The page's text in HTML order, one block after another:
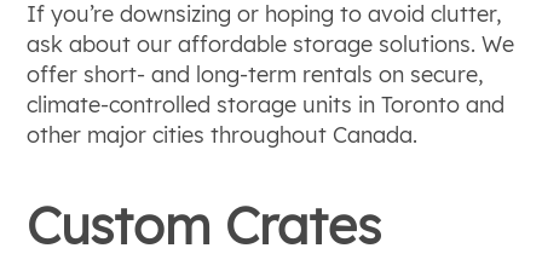
If you’re downsizing or hoping to avoid clutter,
ask about our affordable storage solutions. We
offer short- and long-term rentals on secure,
climate-controlled storage units in Toronto and
other major cities throughout Canada.
Custom Crates